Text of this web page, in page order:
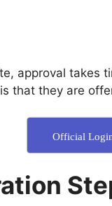
approval takes
that they are
Official